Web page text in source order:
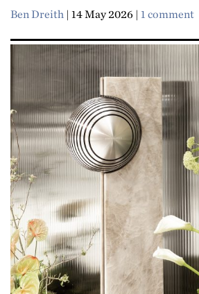
Ben Dreith | 14 May 2026 | 1 comment